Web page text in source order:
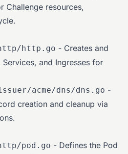
Challenge resources,
http.go - Creates and
and Ingresses for
acme/dns/dns.go -
creation and cleanup via
pod.go - Defines the Pod